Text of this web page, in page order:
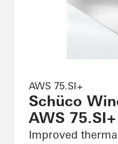
AWS 75.SI+
Schüco
AWS 75.SI+
Improved